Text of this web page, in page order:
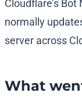
Cloudflare’s
normally
server across
What